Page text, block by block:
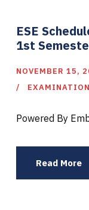
ESE
1st
NOVEMBER 15,
Powered By
Read More